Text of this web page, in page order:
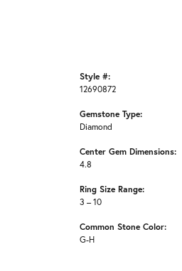
Style #:
12690872
Gemstone Type:
Diamond
Center Gem Dimensions:
4.8
Ring Size Range:
3 – 10
Common Stone Color:
G-H